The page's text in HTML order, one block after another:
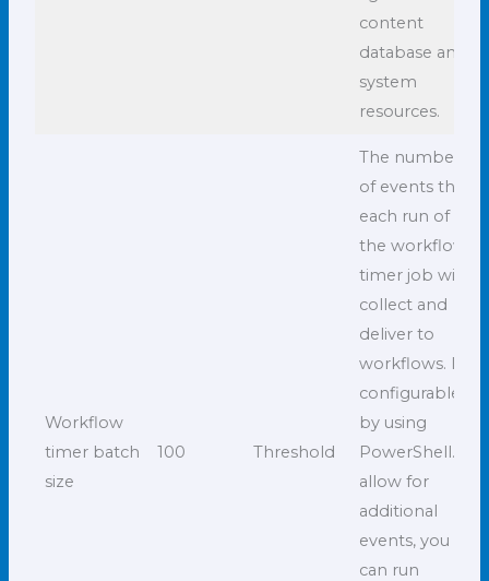
content
database and
system
resources.
Workflow
timer batch
size
100 Threshold
The number
of events that
each run of
the workflow
timer job will
collect and
deliver to
workflows. It is
configurable
by using
PowerShell. To
allow for
additional
events, you
can run